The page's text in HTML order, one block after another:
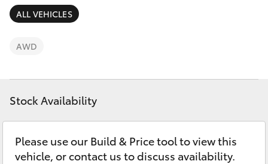
C-HR
Fortuner
Yaris Cross
Kluger
ALL VEHICLES
AWD
Stock Availability
Please use our Build & Price tool to view this
vehicle, or contact us to discuss availability.